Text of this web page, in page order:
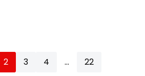
2 3 4 …
22